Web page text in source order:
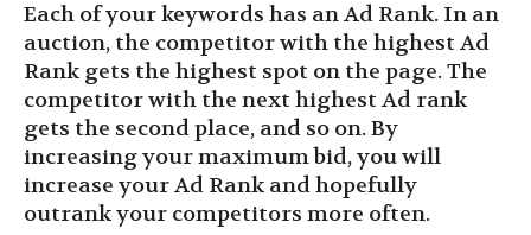
Each of your keywords has an Ad Rank. In an
auction, the competitor with the highest Ad
Rank gets the highest spot on the page. The
competitor with the next highest Ad rank
gets the second place, and so on. By
increasing your maximum bid, you will
increase your Ad Rank and hopefully
outrank your competitors more often.